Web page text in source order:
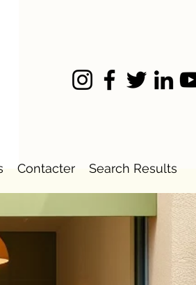
Contacter Search Results